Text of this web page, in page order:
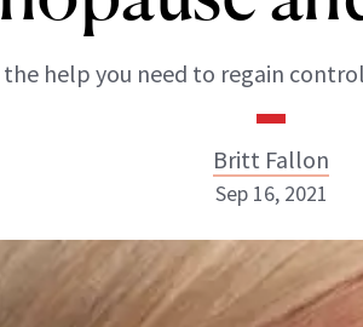
help you need to regain
Britt Fallon
Britt Fallon
Sep 16, 2021